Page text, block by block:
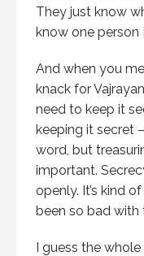
They just know
know one person
And when you
knack for
need to keep it
keeping it secret
word, but
important.
openly. It’s kind
been so bad with
I guess the